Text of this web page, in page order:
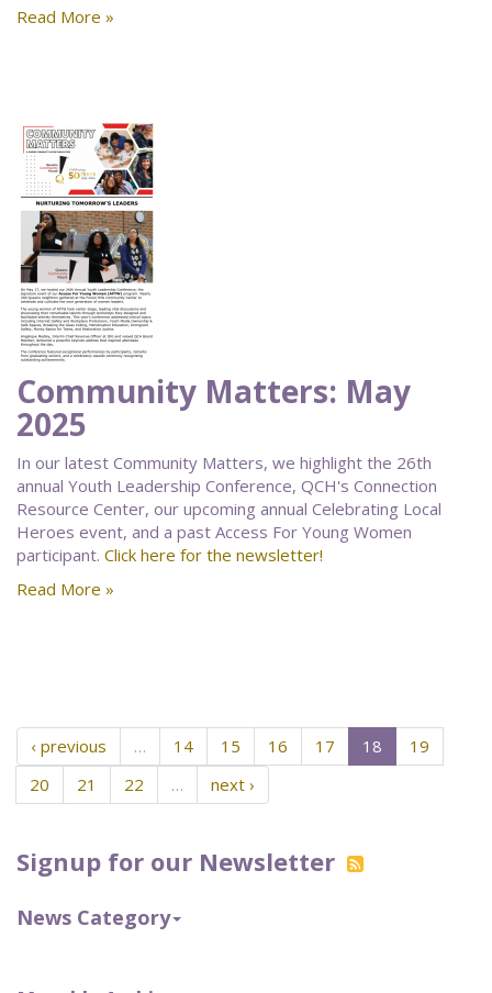
Signup for our Newsletter
News Category
Read More »
Community Matters: May
2025
In our latest Community Matters, we highlight the 26th
annual Youth Leadership Conference, QCH's Connection
Resource Center, our upcoming annual Celebrating Local
Heroes event, and a past Access For Young Women
participant. Click here for the newsletter!
Read More »
‹ previous … 14 15 16 17 18
19
20
21 22 … next ›